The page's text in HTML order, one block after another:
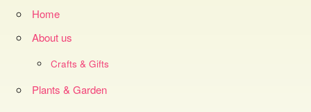
Home
About us
Crafts & Gifts
Plants & Garden